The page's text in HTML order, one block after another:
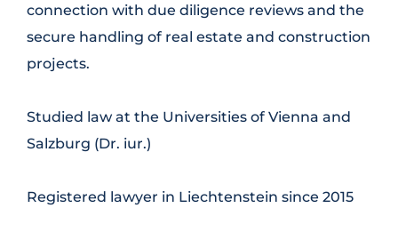
connection with due diligence reviews and the
secure handling of real estate and construction
projects.
Studied law at the Universities of Vienna and
Salzburg (Dr. iur.)
Registered lawyer in Liechtenstein since 2015